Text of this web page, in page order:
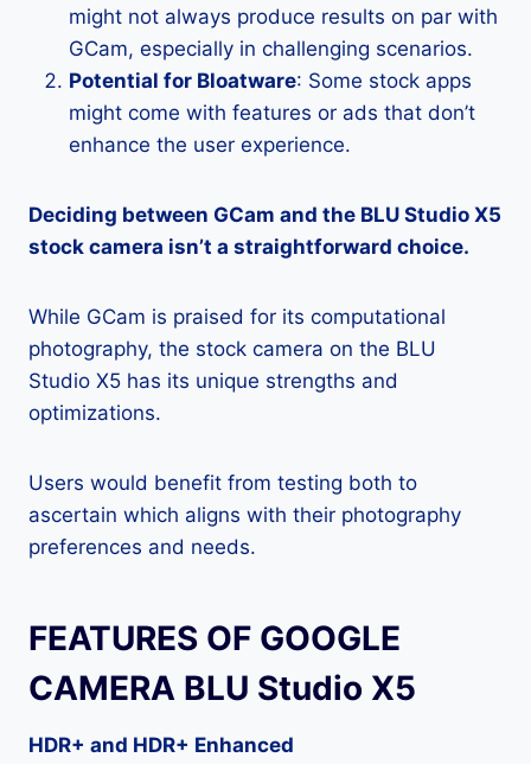
might not always produce results on par with
GCam, especially in challenging scenarios.
Potential for Bloatware: Some stock apps
might come with features or ads that don’t
enhance the user experience.
Deciding between GCam and the BLU Studio X5
stock camera isn’t a straightforward choice.
While GCam is praised for its computational
photography, the stock camera on the BLU
Studio X5 has its unique strengths and
optimizations.
Users would benefit from testing both to
ascertain which aligns with their photography
preferences and needs.
FEATURES OF GOOGLE
CAMERA BLU Studio X5
HDR+ and HDR+ Enhanced